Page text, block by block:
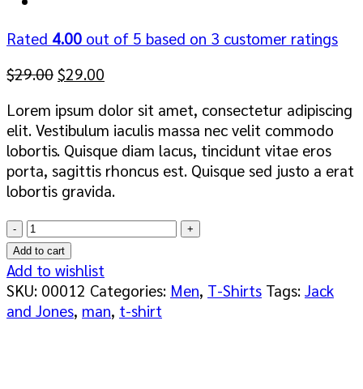
Rated 4.00 out of 5 based on 3 customer ratings
$29.00 Original
was:
$29.00.
$29.00
is:
$29.00.
Lorem ipsum dolor sit amet, consectetur adipiscing
elit. Vestibulum iaculis massa nec velit commodo
lobortis. Quisque diam lacus, tincidunt vitae eros
porta, sagittis rhoncus est. Quisque sed justo a erat
lobortis gravida.
Wicked
SS
O-
Neck
Selected
Homme
Add to cart
Add to wishlist
SKU: 00012 Categories: Men, T-Shirts Tags: Jack
and Jones, man, t-shirt